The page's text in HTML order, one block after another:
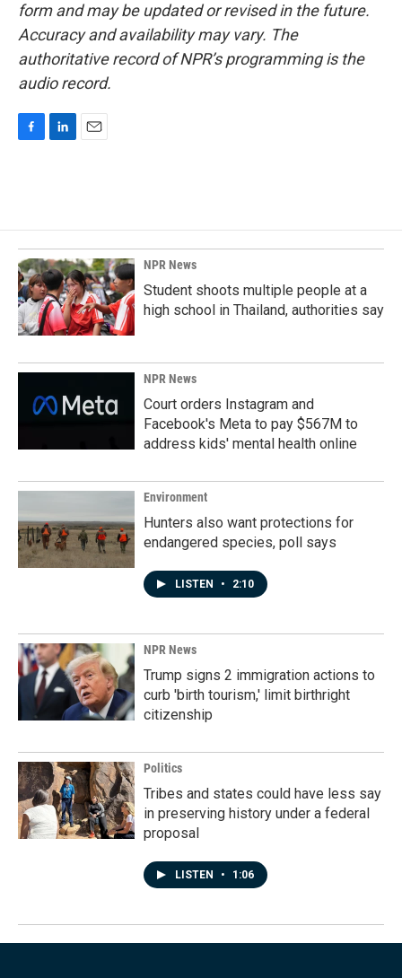
form and may be updated or revised in the future.
Accuracy and availability may vary. The
authoritative record of NPR’s programming is the
audio record.
o
o
k
d
I
n
NPR News
Student shoots multiple people at a
high school in Thailand, authorities say
NPR News
Court orders Instagram and
Facebook's Meta to pay $567M to
address kids' mental health online
Environment
Hunters also want protections for
endangered species, poll says
LISTEN • 2:10
NPR News
Trump signs 2 immigration actions to
curb 'birth tourism,' limit birthright
citizenship
Politics
Tribes and states could have less say
in preserving history under a federal
proposal
LISTEN • 1:06